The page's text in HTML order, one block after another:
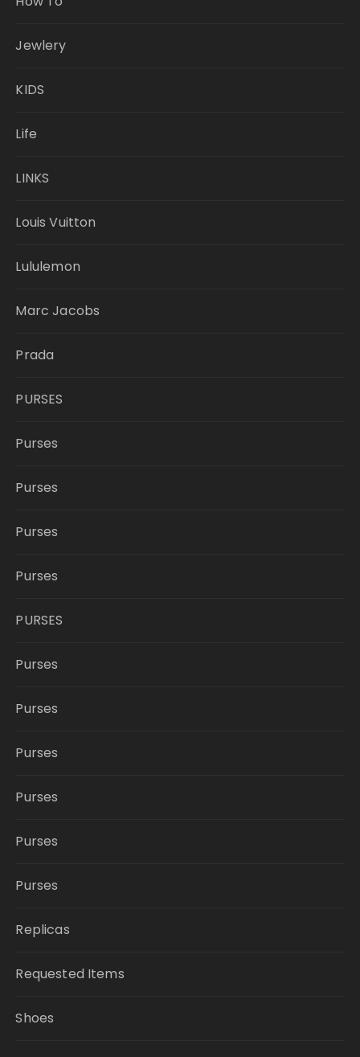
Jewlery
KIDS
Life
LINKS
Louis Vuitton
Lululemon
Marc Jacobs
Prada
PURSES
Purses
Purses
Purses
Purses
PURSES
Purses
Purses
Purses
Purses
Purses
Purses
Replicas
Requested Items
Shoes